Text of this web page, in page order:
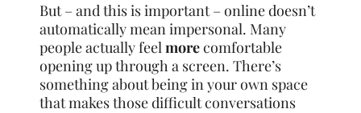
But – and this is important – online doesn’t
automatically mean impersonal. Many
people actually feelmorecomfortable
opening up through a screen. There’s
something about being in your own space
that makes those difficult conversations